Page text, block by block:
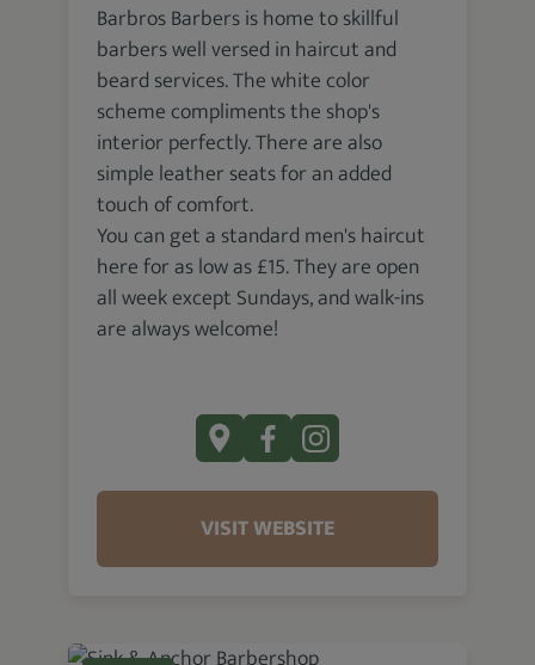
Barbros Barbers is home to skillful
barbers well versed in haircut and
beard services. The white color
scheme compliments the shop's
interior perfectly. There are also
simple leather seats for an added
touch of comfort.
You can get a standard men's haircut
here for as low as £15. They are open
all week except Sundays, and walk-ins
are always welcome!
VISIT WEBSITE